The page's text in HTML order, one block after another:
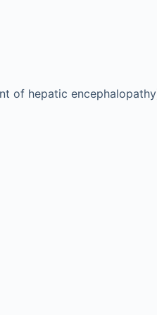
of hepatic